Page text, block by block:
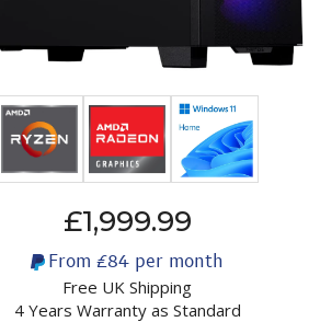
£1,999.99
From £84per month
Free UK Shipping
4 Years Warranty as Standard